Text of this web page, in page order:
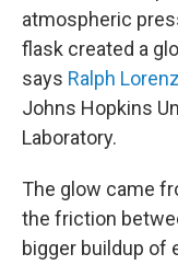
atmospheric
flask created a
says Ralph Lorenz
Johns Hopkins
Laboratory.
The glow came
the friction
bigger buildup of